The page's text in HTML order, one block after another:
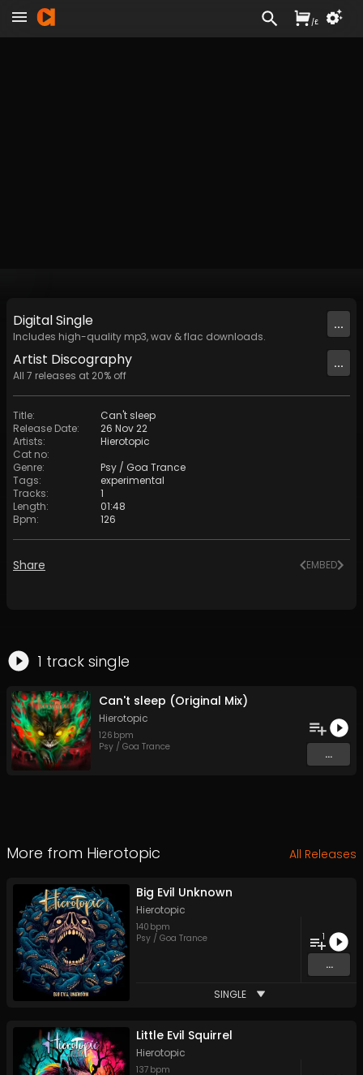
DigitalSingle
Includes high-quality mp3, wav & flac downloads.
...
Artist Discography
All 7 releases at 20% off
...
Title:
Can't sleep
Release Date:
26 Nov 22
Artists:
Hierotopic
Cat no:
Genre:
Psy / Goa Trance
Tags:
experimental
Tracks:
1
Length:
01:48
Bpm: 126
Share EMBED
1 track single
Can't sleep (Original Mix)
Hierotopic
126 bpm
Psy / Goa Trance
...
More from Hierotopic All Releases
Big Evil Unknown
Hierotopic
140 bpm
Psy / Goa Trance
1
...
SINGLE
Little Evil Squirrel
Hierotopic
137 bpm
/£